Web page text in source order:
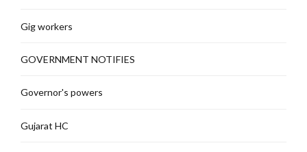
Gig workers
GOVERNMENT NOTIFIES
Governor's powers
Gujarat HC